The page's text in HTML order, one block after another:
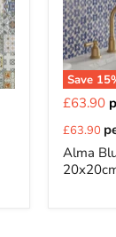
Save 15
£63.90
price
£63.90
Alma